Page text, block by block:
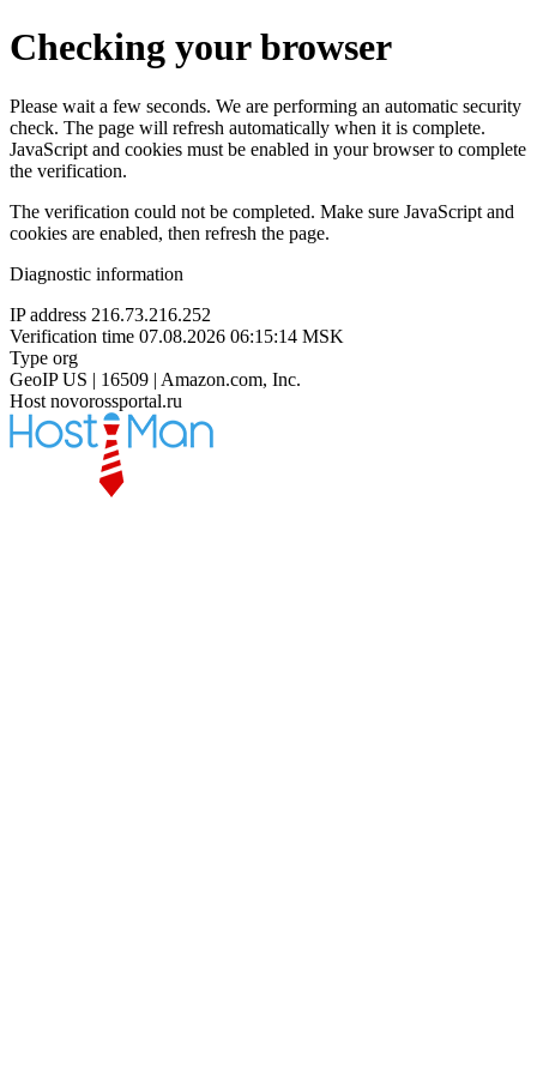
Checking your browser
Please wait a few seconds. We are performing an automatic security
check. The page will refresh automatically when it is complete.
JavaScript and cookies must be enabled in your browser to complete
the verification.
The verification could not be completed. Make sure JavaScript and
cookies are enabled, then refresh the page.
Diagnostic information
IP address 216.73.216.252
Verification time 07.08.2026 06:15:14 MSK
Type org
GeoIP US | 16509 | Amazon.com, Inc.
Host novorossportal.ru